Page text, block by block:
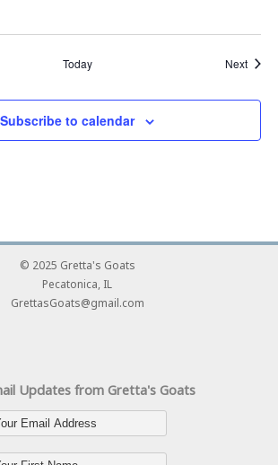
Today Next
Subscribe to calendar
© 2025 Gretta's Goats
Pecatonica, IL
GrettasGoats@gmail.com
Updates from Gretta's Goats